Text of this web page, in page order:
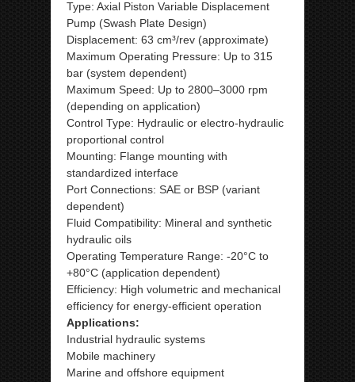
Type: Axial Piston Variable Displacement
Pump (Swash Plate Design)
Displacement: 63 cm³/rev (approximate)
Maximum Operating Pressure: Up to 315
bar (system dependent)
Maximum Speed: Up to 2800–3000 rpm
(depending on application)
Control Type: Hydraulic or electro-hydraulic
proportional control
Mounting: Flange mounting with
standardized interface
Port Connections: SAE or BSP (variant
dependent)
Fluid Compatibility: Mineral and synthetic
hydraulic oils
Operating Temperature Range: -20°C to
+80°C (application dependent)
Efficiency: High volumetric and mechanical
efficiency for energy-efficient operation
Applications:
Industrial hydraulic systems
Mobile machinery
Marine and offshore equipment